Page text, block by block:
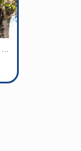
Every Wednesday · 6:00 pm - 7:00 pm